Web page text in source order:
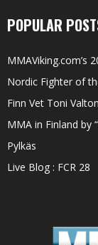
POPULAR
MMAViking.com’s
Nordic Fighter of
Finn Vet Toni
MMA in Finland by
Pylkäs
Live Blog : FCR 28